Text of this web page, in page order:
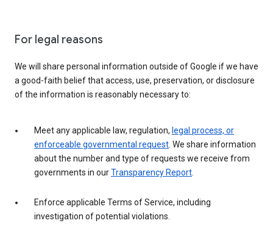
For legal reasons
We will share personal information outside of Google if we have
a good-faith belief that access, use, preservation, or disclosure
of the information is reasonably necessary to:
Meet any applicable law, regulation, legal process, or
enforceable governmental request . We share information
about the number and type of requests we receive from
governments in ourTransparency Report
Enforce applicable Terms of Service, including
investigation of potential violations.